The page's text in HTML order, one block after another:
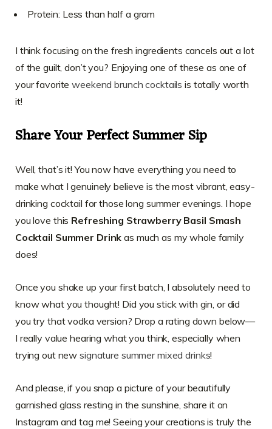
Protein: Less than half a gram
I think focusing on the fresh ingredients cancels out a lot
of the guilt, don’t you? Enjoying one of these as one of
your favoriteweekend brunch cocktails is totally worth
it!
Share Your Perfect Summer Sip
Well, that’s it! You now have everything you need to
make what I genuinely believe is the most vibrant, easy-
drinking cocktail for those long summer evenings. I hope
you love this Refreshing Strawberry Basil Smash
Cocktail Summer Drink as much as my whole family
does!
Once you shake up your first batch, I absolutely need to
know what you thought! Did you stick with gin, or did
you try that vodka version? Drop a rating down below—
I really value hearing what you think, especially when
trying out newsignature summer mixed drinks!
And please, if you snap a picture of your beautifully
garnished glass resting in the sunshine, share it on
Instagram and tag me! Seeing your creations is truly the